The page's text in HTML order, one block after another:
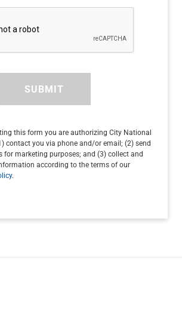
SUBMIT
this form you are authorizing City National
contact you via phone and/or email; (2) send
for marketing purposes; and (3) collect and
according to the terms of our
.